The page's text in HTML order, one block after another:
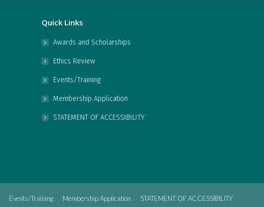
Quick Links
Awards and Scholarships
Ethics Review
Events/Training
Membership Application
STATEMENT OF ACCESSIBILITY
Events/Training Membership Application STATEMENT OF ACCESSIBILITY